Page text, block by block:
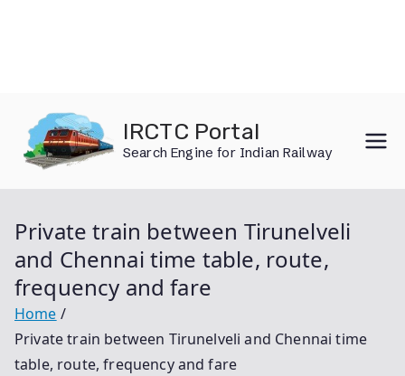
content
IRCTC Portal
Search Engine for Indian Railway
Private train between Tirunelveli
and Chennai time table, route,
frequency and fare
Home
Private train between Tirunelveli and Chennai time
table, route, frequency and fare